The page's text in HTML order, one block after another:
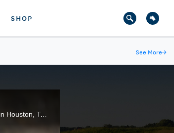
SHOP
See More→
Every televised shot of Korean A Lim Kim's title-clinching 67 in the 2020 U.S. Women's Open at Champions Golf Club in Houston, Texas. A Lim Kim birdied the final three holes to claim victory.